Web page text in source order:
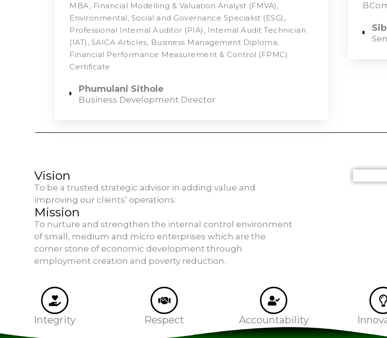
MBA, Financial Modelling & Valuation Analyst (FMVA),
Environmental, Social and Governance Specialist (ESG),
Professional Internal Auditor (PIA), Internal Audit Technician
(IAT), SAICA Articles, Business Management Diploma,
Financial Performance Measurement & Control (FPMC)
Certificate
Phumulani Sithole
Business Development Director
Vision
To be a trusted strategic advisor in adding value and
improving our clients’ operations.
Mission
To nurture and strengthen the internal control environment
of small, medium and micro enterprises which are the
corner stone of economic development through
employment creation and poverty reduction.
Integrity Respect Accountability